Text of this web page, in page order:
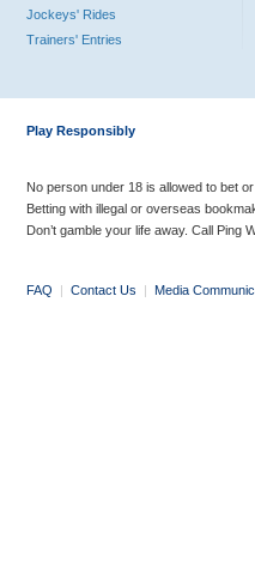
Jockeys' Rides
Trainers' Entries
Play Responsibly
No person under 18 is allowed to bet
Betting with illegal or overseas
Don’t gamble your life away. Call Ping
FAQ | Contact Us | Media